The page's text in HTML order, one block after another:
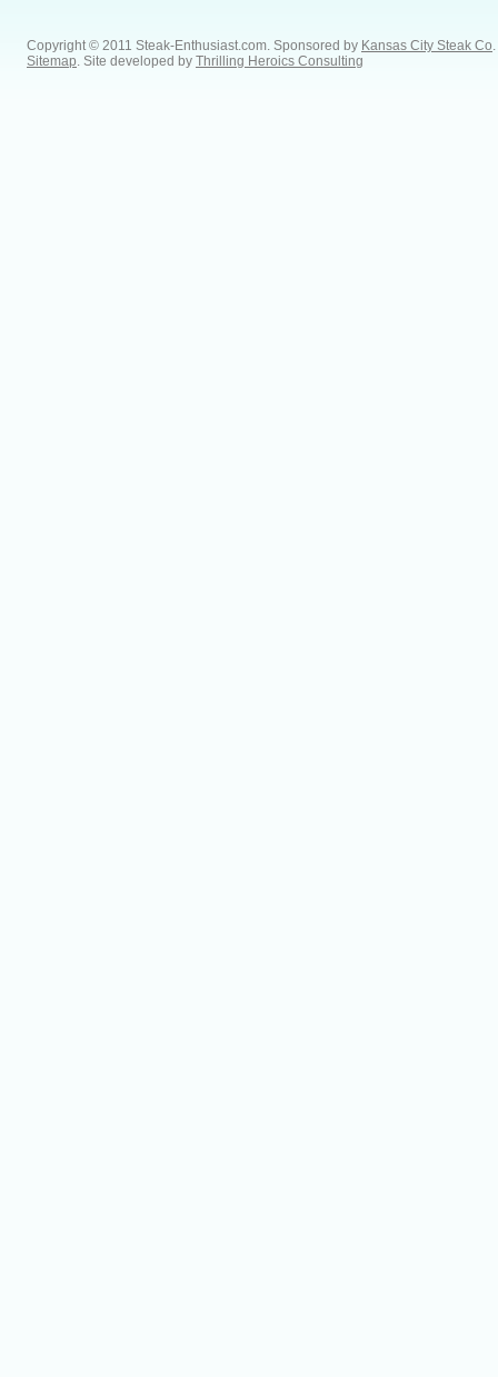
Copyright © 2011 Steak-Enthusiast.com. Sponsored by Kansas City Steak Co
Sitemap . Site developed by Thrilling Heroics Consulting